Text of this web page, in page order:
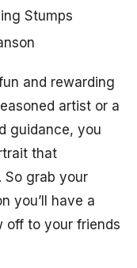
Stumps
and rewarding
artist or a
guidance, you
that
So grab your
you’ll have a
off to your friends